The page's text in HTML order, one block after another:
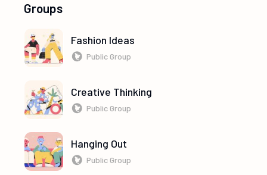
Groups
Fashion Ideas
Public Group
Creative Thinking
Public Group
Hanging Out
Public Group